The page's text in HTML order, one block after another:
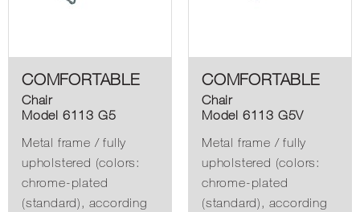
COMFORTABLE
Chair
Model 6113 G5
Metal frame / fully
upholstered (colors:
chrome-plated
(standard), according
COMFORTABLE
Chair
Model 6113 G5V
Metal frame / fully
upholstered (colors:
chrome-plated
(standard), according